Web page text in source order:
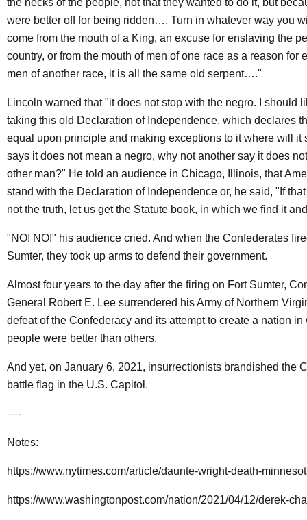
the necks of the people, not that they wanted to do it, but
were better off for being ridden…. Turn in whatever way you
come from the mouth of a King, an excuse for enslaving the
country, or from the mouth of men of one race as a reason for
men of another race, it is all the same old serpent…."
Lincoln warned that "it does not stop with the negro. I should
taking this old Declaration of Independence, which declares
equal upon principle and making exceptions to it where will it
says it does not mean a negro, why not another say it does
other man?" He told an audience in Chicago, Illinois, that
stand with the Declaration of Independence or, he said, "If
not the truth, let us get the Statute book, in which we find it
"NO! NO!" his audience cried. And when the Confederates
Sumter, they took up arms to defend their government.
Almost four years to the day after the firing on Fort Sumter,
General Robert E. Lee surrendered his Army of Northern
defeat of the Confederacy and its attempt to create a nation in
people were better than others.
And yet, on January 6, 2021, insurrectionists brandished the
battle flag in the U.S. Capitol.
—-
Notes:
https://www.nytimes.com/article/daunte-wright-death-
https://www.washingtonpost.com/nation/2021/04/12/derek-